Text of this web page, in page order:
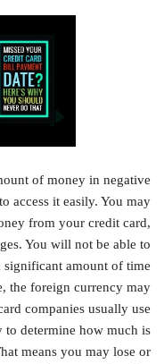
of money in negative
access it easily. You may
from your credit card,
You will not be able to
amount of time
the foreign currency may
companies usually use
to determine how much is
means you may lose or